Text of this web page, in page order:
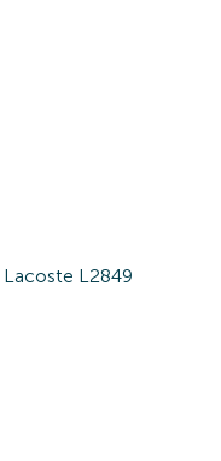
Lacoste L2849